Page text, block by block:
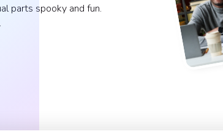
parts spooky and fun.